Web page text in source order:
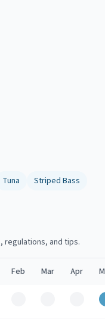
Tuna Striped Bass
regulations, and tips.
Feb Mar Apr